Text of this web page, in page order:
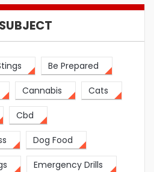
Be Prepared
Cannabis Cats
Cbd
Dog Food
Emergency Drills